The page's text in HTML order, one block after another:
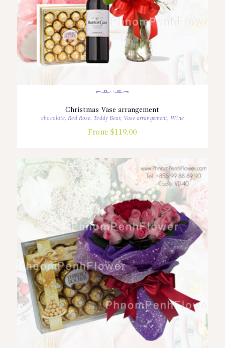
Christmas Vase arrangement
chocolate,Red Rose, Teddy Bear, Vase arrangement, Wine
From: $119.00